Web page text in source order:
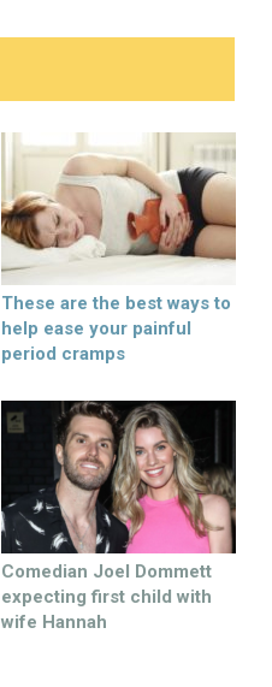
These are the best ways to
help ease your painful
period cramps
Comedian Joel Dommett
expecting first child with
wife Hannah